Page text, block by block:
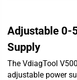
Adjustable 0-
Supply
The VdiagTool
adjustable power